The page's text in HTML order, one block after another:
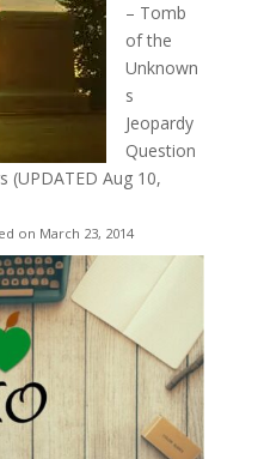
– Tomb
of the
Unknown
s
Jeopardy
Question
(UPDATED Aug 10,
on March 23, 2014